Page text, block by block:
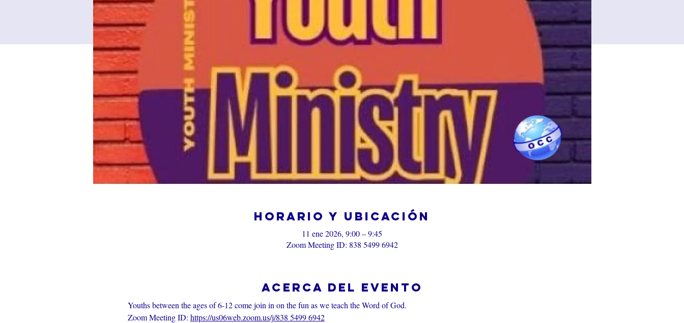
Horario y ubicación
11 ene 2026, 9:00 – 9:45
Zoom Meeting ID: 838 5499 6942
Acerca del evento
Youths between the ages of 6-12 come join in on the fun as we teach the Word of God.
Zoom Meeting ID: https://us06web.zoom.us/j/838 5499 6942